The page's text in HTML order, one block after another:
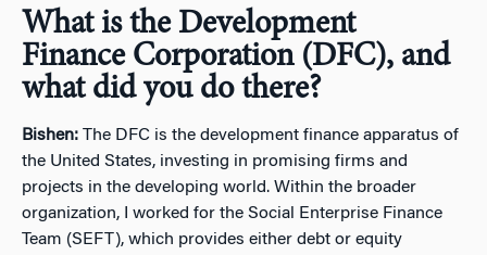
What is the Development
Finance Corporation (DFC), and
what did you do there?
Bishen: The DFC is the development finance apparatus of
the United States, investing in promising firms and
projects in the developing world. Within the broader
organization, I worked for the Social Enterprise Finance
Team (SEFT), which provides either debt or equity